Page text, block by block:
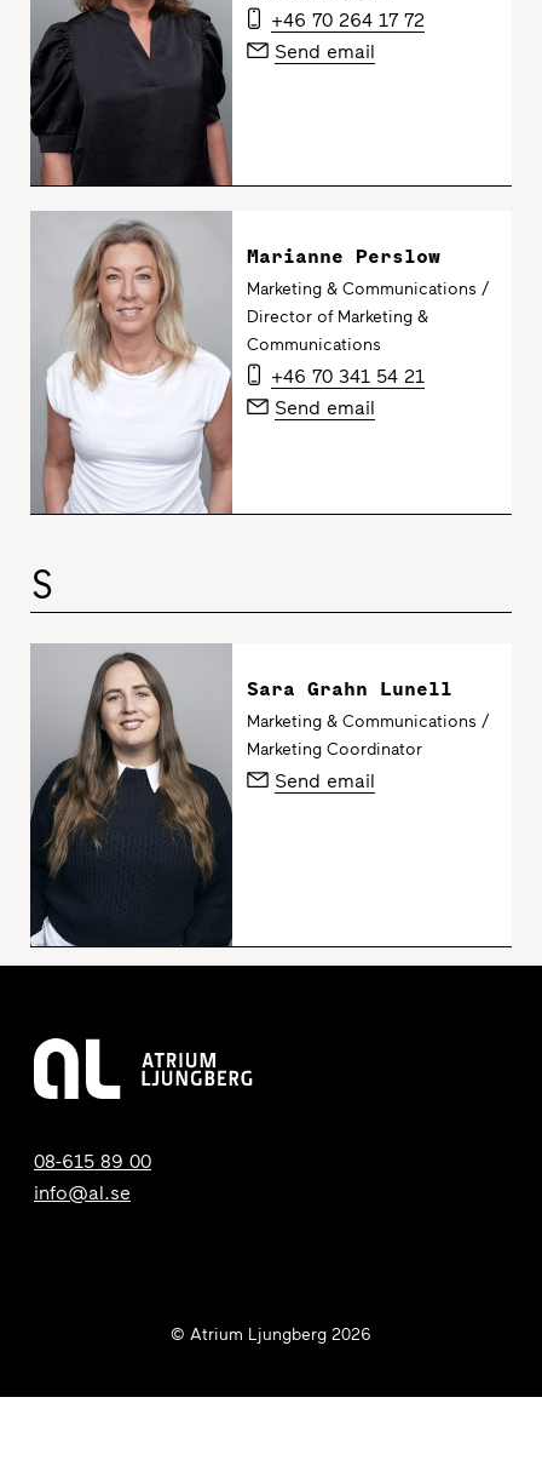
+46 70 264 17 72
Send email
Marianne Perslow
Marketing & Communications /
Director of Marketing &
Communications
+46 70 341 54 21
Send email
S
Sara Grahn Lunell
Marketing & Communications /
Marketing Coordinator
Send email
08-615 89 00
info@al.se
© Atrium Ljungberg 2026